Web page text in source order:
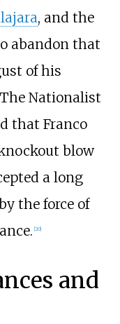
, and the
abandon that
of his
Nationalist
that Franco
blow
a long
the force of
[20]
and